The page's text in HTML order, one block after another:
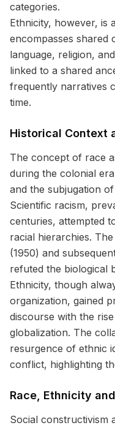
categories.
Ethnicity, however, is
encompasses shared
language, religion,
linked to a shared
frequently narratives
time.
Historical Context
The concept of race
during the colonial
and the subjugation
Scientific racism,
centuries, attempted
racial hierarchies.
(1950) and
refuted the biological
Ethnicity, though
organization, gained
discourse with the
globalization. The
resurgence of ethnic
conflict, highlighting
Race, Ethnicity
Social constructivism